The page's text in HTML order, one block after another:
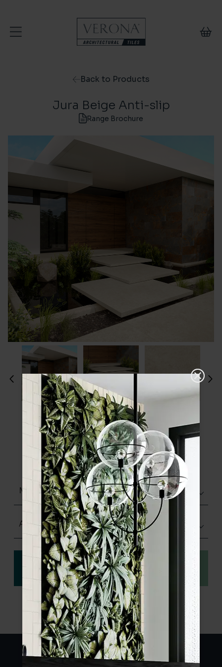
Back to Products
Jura Beige Anti-slip
Range Brochure
Please choose a finish and size to see
product specifications and order your
sample.
Matt (Natural)
Any Size
View
specification